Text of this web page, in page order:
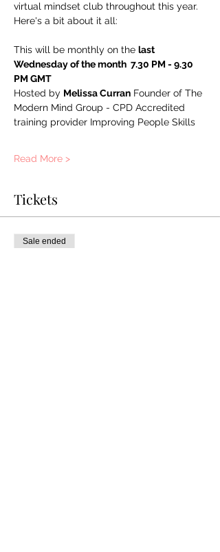
virtual mindset club throughout this year.
Here's a bit about it all:
This will be monthly on the last
Wednesday of the month  7.30 PM - 9.30
PM GMT
Hosted by Melissa Curran Founder of The
Modern Mind Group - CPD Accredited
training provider Improving People Skills
Read More >
Tickets
Sale ended